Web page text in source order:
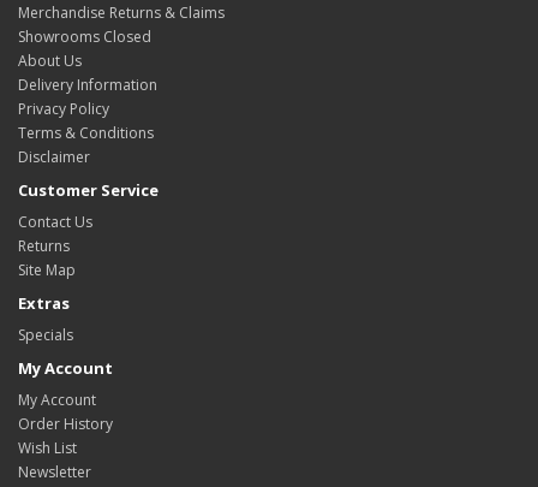
Merchandise Returns & Claims
Showrooms Closed
About Us
Delivery Information
Privacy Policy
Terms & Conditions
Disclaimer
Customer Service
Contact Us
Returns
Site Map
Extras
Specials
My Account
My Account
Order History
Wish List
Newsletter